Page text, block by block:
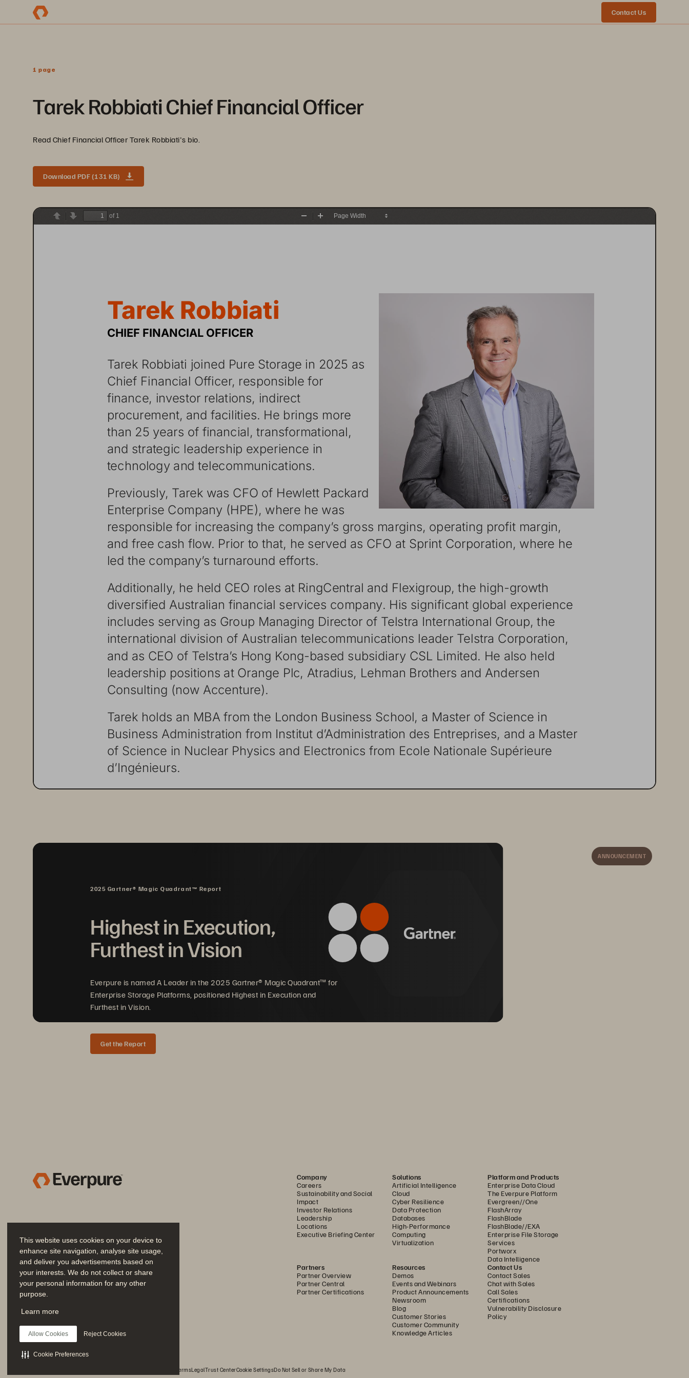
This website uses cookies on your device to
enhance site navigation, analyse site usage,
and deliver you advertisements based on
your interests. We do not collect or share
your personal information for any other
purpose.
Learn more
Allow Cookies Reject Cookies
Cookie Preferences
Contact Us
1 page
Tarek Robbiati Chief Financial Officer
Read Chief Financial Officer Tarek Robbiati's bio.
Download PDF (131 KB)
PreviousNext
of 1
Zoom
Tarek Robbiati
CHIEF FINANCIAL OFFICER
Tarek Robbiati joined Pure Storage in 2025 as
Chief Financial Officer, responsible for
finance, investor relations, indirect
procurement, and facilities. He brings more
than 25 years of financial, transformational,
and strategic leadership experience in
technology and telecommunications.
Previously, Tarek was CFO of Hewlett Packard
Enterprise Company HPE, where he was
responsible for increasing the companyʼ sgross margins, operating profit margin,
and free cash flow. Prior to that, he served as CFO at Sprint Corporation, where he
led the companyʼ sturnaround efforts.
Additionally, he held CEO roles at RingCentral and Flexigroup, the high-growth
diversified Australian financial services company. His significant global experience
includes serving as Group Managing Director of Telstra International Group, the
international division of Australian telecommunications leader Telstra Corporation,
and as CEO of Telstraʼs Hong Kong-based subsidiary CSL Limited. He also held
leadership positions at Orange Plc, Atradius, Lehman Brothers and Andersen
Consulting (now Accenture).
Tarek holds an MBA from the London Business School, a Master of Science in
Business Administration from Institut dʼ Administrationdes Entreprises, and a Master
of Science in Nuclear Physics and Electronics from Ecole Nationale Supérieure
dʼIngénieurs.
ANNOUNCEMENT
2025 Gartner® Magic Quadrant™ Report
Highest in Execution,
Furthest in Vision
Everpure is named A Leader in the 2025 Gartner® Magic Quadrant™ for
Enterprise Storage Platforms, positioned Highest in Execution and
Furthest in Vision.
Get the Report
Company
Careers
Sustainability and Social
Impact
Investor Relations
Leadership
Locations
Executive Briefing Center
Solutions
Artificial Intelligence
Cloud
Cyber Resilience
Data Protection
Databases
High-Performance
Computing
Virtualization
Platform and Products
Enterprise Data Cloud
The Everpure Platform
Evergreen//One
FlashArray
FlashBlade
FlashBlade//EXA
Enterprise File Storage
Services
Portworx
Data Intelligence
Partners
Partner Overview
Partner Central
Partner Certifications
Resources
Demos
Events and Webinars
Product Announcements
Newsroom
Blog
Customer Stories
Customer Community
Knowledge Articles
Contact Us
Contact Sales
Chat with Sales
Call Sales
Certifications
Vulnerability Disclosure
Policy
Join the Conversation
Website TermsLegalTrust CenterCookie SettingsDo Not Sell or Share My Data